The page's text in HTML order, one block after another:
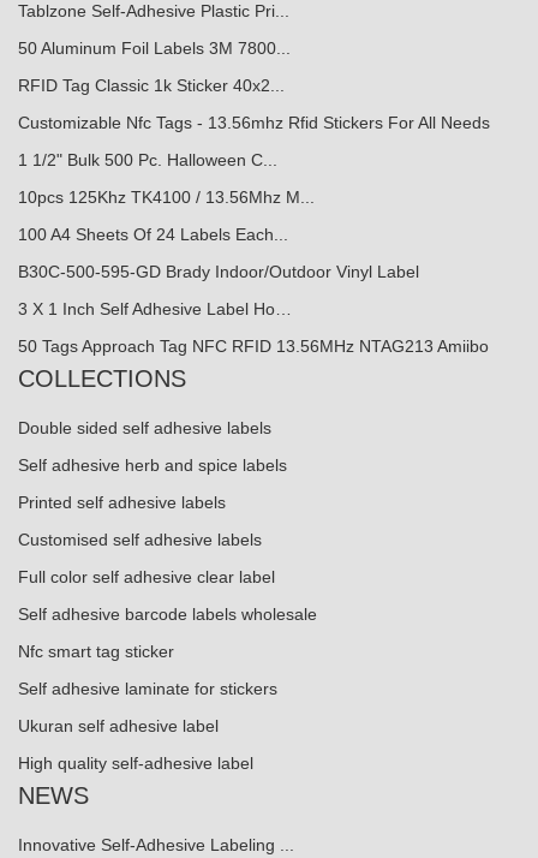
Tablzone Self-Adhesive Plastic Pri...
50 Aluminum Foil Labels 3M 7800...
RFID Tag Classic 1k Sticker 40x2...
Customizable Nfc Tags - 13.56mhz Rfid Stickers For All Needs
1 1/2" Bulk 500 Pc. Halloween C...
10pcs 125Khz TK4100 / 13.56Mhz M...
100 A4 Sheets Of 24 Labels Each...
B30C-500-595-GD Brady Indoor/Outdoor Vinyl Label
3 X 1 Inch Self Adhesive Label Ho…
50 Tags Approach Tag NFC RFID 13.56MHz NTAG213 Amiibo
COLLECTIONS
Double sided self adhesive labels
Self adhesive herb and spice labels
Printed self adhesive labels
Customised self adhesive labels
Full color self adhesive clear label
Self adhesive barcode labels wholesale
Nfc smart tag sticker
Self adhesive laminate for stickers
Ukuran self adhesive label
High quality self-adhesive label
NEWS
Innovative Self-Adhesive Labeling ...